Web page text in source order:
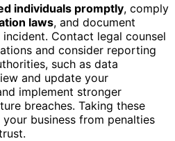
individuals promptly, comply
laws, and document
Contact legal counsel
and consider reporting
such as data
and update your
implement stronger
breaches. Taking these
business from penalties